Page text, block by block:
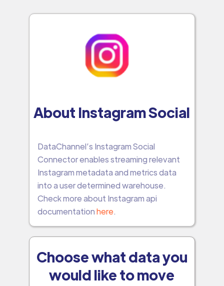
About Instagram Social
DataChannel’s Instagram Social
Connector enables streaming relevant
Instagram metadata and metrics data
into a user determined warehouse.
Check more about Instagram api
documentationhere.
Choose what data you
would like to move